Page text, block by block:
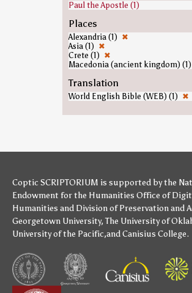
Paul the Apostle (1)
Places
Alexandria (1) ✖
Asia (1) ✖
Crete (1) ✖
Macedonia (ancient kingdom) (1)
Translation
World English Bible (WEB) (1) ✖
Coptic SCRIPTORIUM is supported bythe
Endowment for the Humanities Office of
Humanities and Division of Preservation and
Georgetown University,The University of
University of the Pacific,andCanisius College.